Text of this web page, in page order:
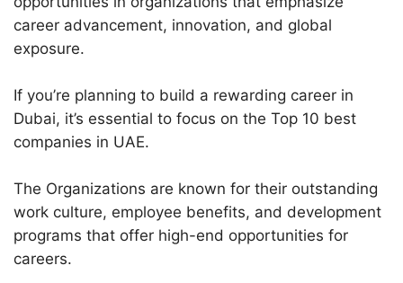
career advancement, innovation, and global
exposure.
If you’re planning to build a rewarding career in
Dubai, it’s essential to focus on the Top 10 best
companies in UAE.
The Organizations are known for their outstanding
work culture, employee benefits, and development
programs that offer high-end opportunities for
careers.